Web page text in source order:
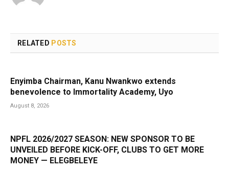
RELATED POSTS
Enyimba Chairman, Kanu Nwankwo extends
benevolence to Immortality Academy, Uyo
August 8, 2026
NPFL 2026/2027 SEASON: NEW SPONSOR TO BE
UNVEILED BEFORE KICK-OFF, CLUBS TO GET MORE
MONEY — ELEGBELEYE